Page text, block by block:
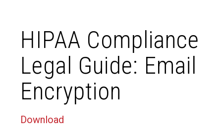
HIPAA Compliance
Legal Guide: Email
Encryption
Download